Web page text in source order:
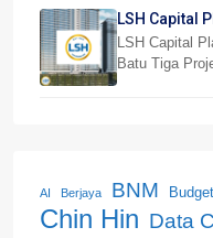
LSH Capital
Project
LSH Capital
Batu Tiga
AI Berjaya BNM Budget
Chin Hin Data